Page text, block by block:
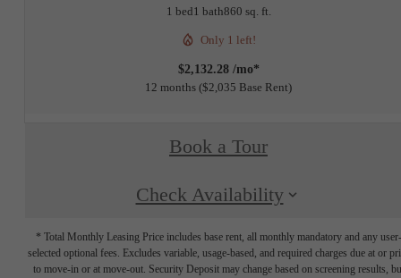
1 bed1 bath860 sq. ft.
Only 1 left!
$2,132.28 /mo*
12 months $2,035 Base Rent
Book a Tour
Check Availability
* Total Monthly Leasing Price includes base rent, all monthly mandatory and any user-
selected optional fees. Excludes variable, usage-based, and required charges due at or
to move-in or at move-out. Security Deposit may change based on screening results,